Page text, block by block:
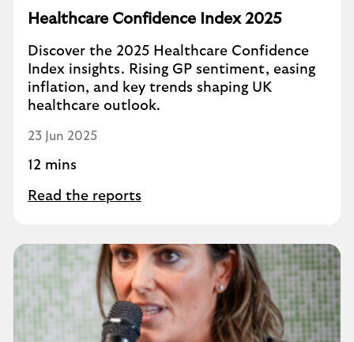
Healthcare Confidence Index 2025
Discover the 2025 Healthcare Confidence
Index insights. Rising GP sentiment, easing
inflation, and key trends shaping UK
healthcare outlook.
23 Jun 2025
12 mins
Read the reports